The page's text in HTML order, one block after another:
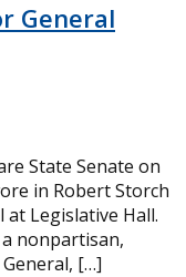
General
State Senate on
in Robert Storch
at Legislative Hall.
nonpartisan,
[…]